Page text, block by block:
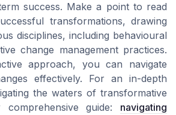
success. Make a point to read
transformations, drawing
disciplines, including behavioural
change management practices.
approach, you can navigate
effectively. For an in-depth
the waters of transformative
guide: navigating